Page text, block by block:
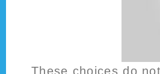
These choices do